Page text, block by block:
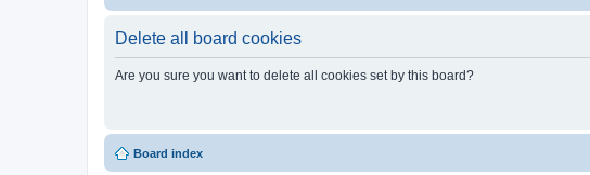
Delete all board cookies
Are you sure you want to delete all cookies set by this board?
Board index